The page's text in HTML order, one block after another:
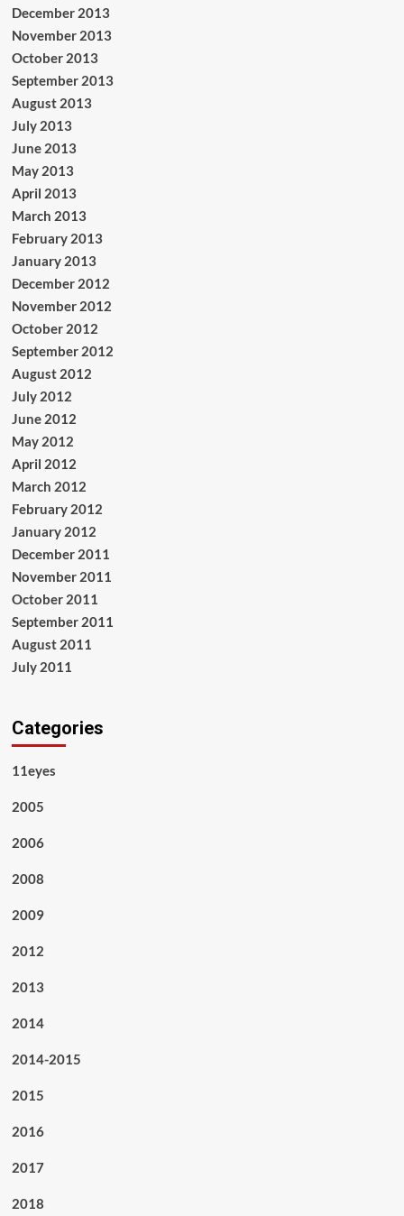
December 2013
November 2013
October 2013
September 2013
August 2013
July 2013
June 2013
May 2013
April 2013
March 2013
February 2013
January 2013
December 2012
November 2012
October 2012
September 2012
August 2012
July 2012
June 2012
May 2012
April 2012
March 2012
February 2012
January 2012
December 2011
November 2011
October 2011
September 2011
August 2011
July 2011
Categories
11eyes
2005
2006
2008
2009
2012
2013
2014
2014-2015
2015
2016
2017
2018